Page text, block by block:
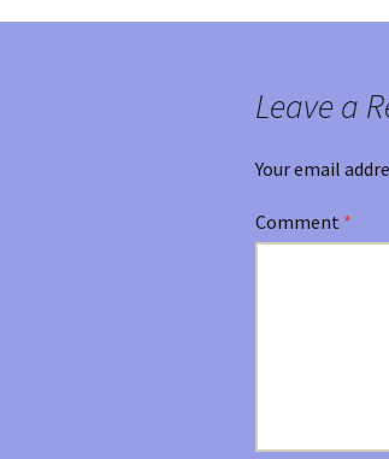
navigation
Leave a
Your email
Comment *